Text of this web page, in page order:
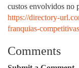
custos envolvidos no
https://directory-
franquias-competitivas
Comments